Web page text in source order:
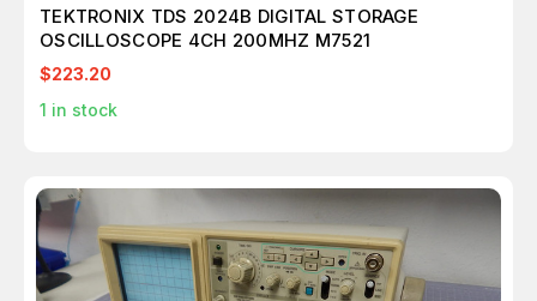
TEKTRONIX TDS 2024B DIGITAL STORAGE
OSCILLOSCOPE 4CH 200MHZ M7521
$223.20
1 in stock